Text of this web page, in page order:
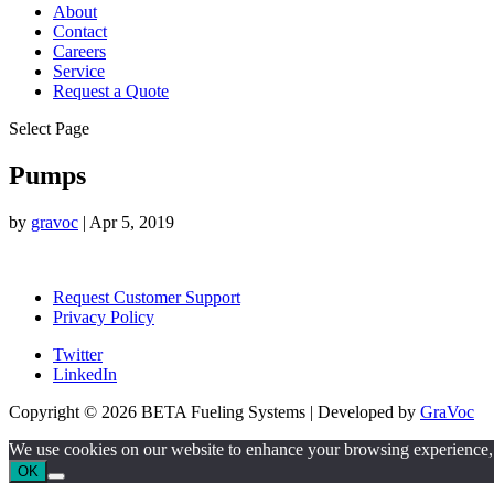
About
Contact
Careers
Service
Request a Quote
Select Page
Pumps
by gravoc | Apr 5, 2019
Request Customer Support
Privacy Policy
Twitter
LinkedIn
Copyright © 2026 BETA Fueling Systems | Developed by GraVoc
We use cookies on our website to enhance your browsing
OK